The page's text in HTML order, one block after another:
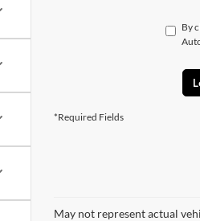
By
*Required Fields
May not represent actual